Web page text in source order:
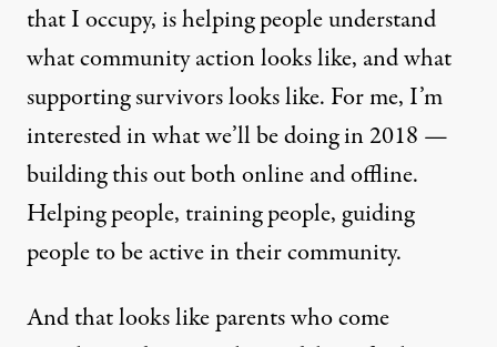
that I occupy, is helping people understand
what community action looks like, and what
supporting survivors looks like. For me, I’m
interested in what we’ll be doing in 2018 —
building this out both online and offline.
Helping people, training people, guiding
people to be active in their community.
And that looks like parents who come